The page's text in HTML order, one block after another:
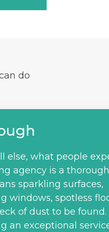
do
else, what people
agency is a
sparkling surfaces,
windows, spotless
of dust to be found.
an exceptional